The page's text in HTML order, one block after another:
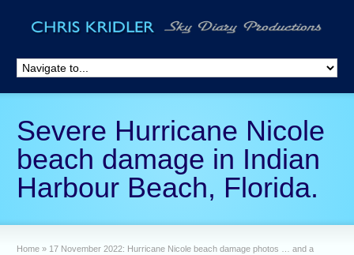
Severe Hurricane Nicole
beach damage in Indian
Harbour Beach, Florida.
Home » 17 November 2022: Hurricane Nicole beach damage photos … and a